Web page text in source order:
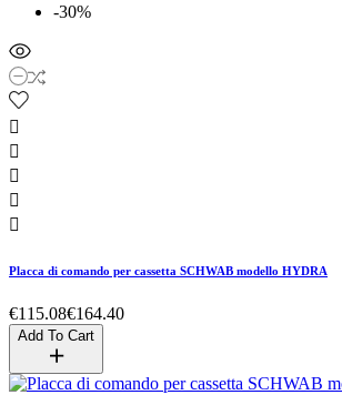
-30%





Placca di comando per cassetta SCHWAB modello HYDRA
€115.08€164.40
Add To Cart